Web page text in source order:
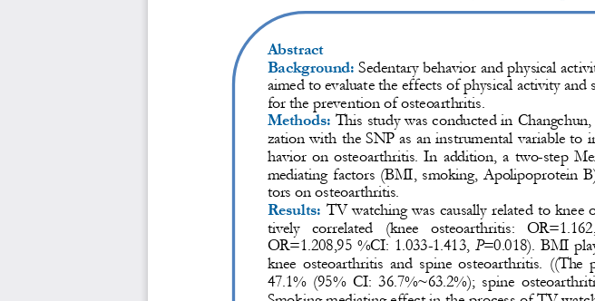
Abstract
Background: Sedentary behavior and physical
aimed to evaluate the effects of physical activity
for the prevention of osteoarthritis.
Methods: This study was conducted in
zation with the SNP as an instrumental variable to
havior on osteoarthritis. In addition, a two-step
mediating factors (BMI, smoking, Apolipoprotein
tors on osteoarthritis.
Results: TV watching was causally related to knee
tively  correlated  (knee  osteoarthritis:
OR=1.208,95 %CI: 1.033-1.413, P=0.018). BMI
knee  osteoarthritis  and  spine  osteoarthritis.
47.1%  (95%  CI:  36.7%~63.2%);  spine